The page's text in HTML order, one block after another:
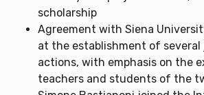
scholarship
Agreement with Siena
at the establishment of
actions, with emphasis on the
teachers and students of the